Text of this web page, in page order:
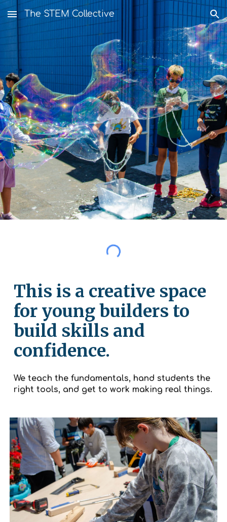
Skip to main content Skip to navigation
The STEM Collective
This is a creative space
for young builders to
build skills and
confidence.
We teach the fundamentals, hand students the
right tools, and get to work making real things.